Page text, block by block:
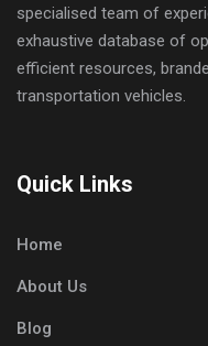
specialised team of
exhaustive database of
efficient resources,
transportation vehicles.
Quick Links
Home
About Us
Blog